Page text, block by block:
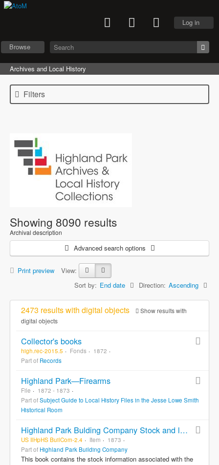
Log in
Browse
Archives and Local History
Filters
Showing 8090 results
Archival description
Advanced search options
Print preview
View:
Sort by: End date Direction: Ascending
2473 results with digital objects
Show results with
digital objects
Collector's books
high.rec-2015.5 Fonds
1872
Part of Records
Highland Park—Firearms
File
1872 - 1873
Part ofSubject Guide to Local History Files in the Jesse Lowe Smith
Historical Room
Highland Park Bulding Company Stock and land purchase
US IlHpHS BuilCom-2.4 Item
1873
Part of Highland Park Building Company
This book contains the stock information associated with the